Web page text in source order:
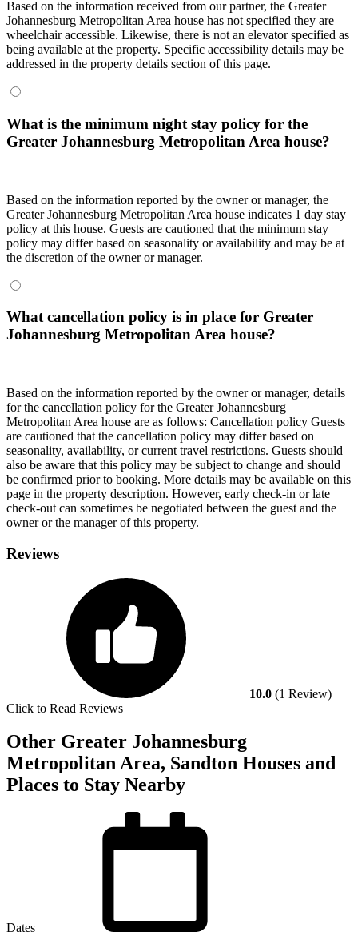
Based on the information received from our partner, the Greater
Johannesburg Metropolitan Area house has not specified they are
wheelchair accessible. Likewise, there is not an elevator specified as
being available at the property. Specific accessibility details may be
addressed in the property details section of this page.
What is the minimum night stay policy for the
Greater Johannesburg Metropolitan Area house?
Based on the information reported by the owner or manager, the
Greater Johannesburg Metropolitan Area house indicates 1 day stay
policy at this house. Guests are cautioned that the minimum stay
policy may differ based on seasonality or availability and may be at
the discretion of the owner or manager.
What cancellation policy is in place for Greater
Johannesburg Metropolitan Area house?
Based on the information reported by the owner or manager, details
for the cancellation policy for the Greater Johannesburg
Metropolitan Area house are as follows: Cancellation policy Guests
are cautioned that the cancellation policy may differ based on
seasonality, availability, or current travel restrictions. Guests should
also be aware that this policy may be subject to change and should
be confirmed prior to booking. More details may be available on this
page in the property description. However, early check-in or late
check-out can sometimes be negotiated between the guest and the
owner or the manager of this property.
Reviews
10.0 (1 Review)
Click to Read Reviews
Other Greater Johannesburg
Metropolitan Area, Sandton Houses and
Places to Stay Nearby
Dates